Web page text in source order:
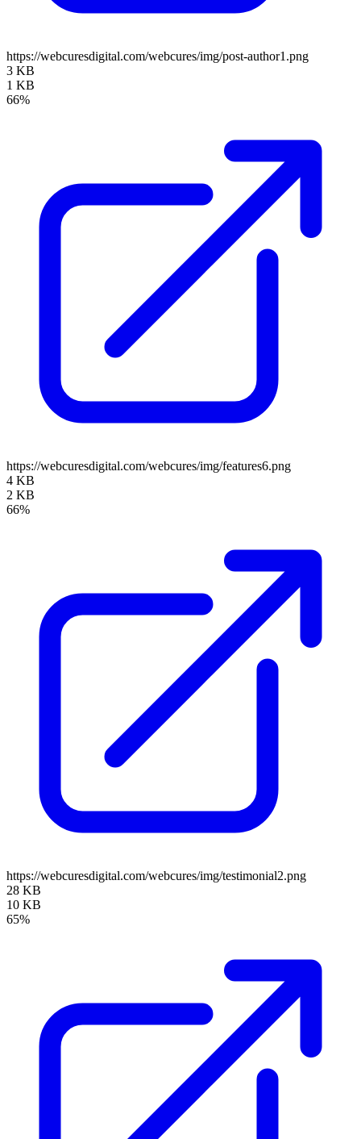
https://webcuresdigital.com/webcures/img/post-author1.png
3 KB
1 KB
66%
https://webcuresdigital.com/webcures/img/features6.png
4 KB
2 KB
66%
https://webcuresdigital.com/webcures/img/testimonial2.png
28 KB
10 KB
65%